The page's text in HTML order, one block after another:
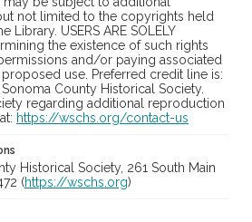
not limited to the copyrights held
Library. USERS ARE SOLELY
the existence of such rights
and/or paying associated
use. Preferred credit line is:
County Historical Society.
regarding additional reproduction
https://wschs.org/contact-us
Historical Society, 261 South Main
(https://wschs.org)